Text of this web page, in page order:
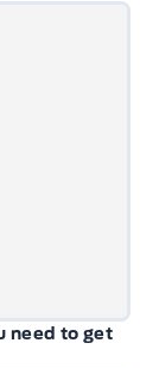
need to get